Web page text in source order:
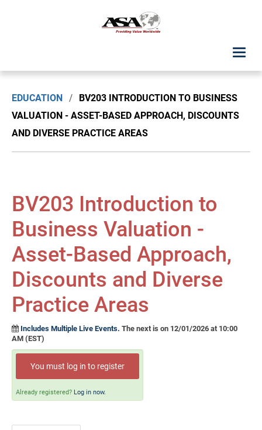
Upcoming Classes: List View
ASA Chapter Education
USPAP Education
Self-Study/OnDemand Education
Quick and Advanced Search
Policies, Procedures, and FAQs
Log In
EDUCATION /
BV203 INTRODUCTION TO BUSINESS
VALUATION - ASSET-BASED APPROACH, DISCOUNTS
AND DIVERSE PRACTICE AREAS
BV203 Introduction to
Business Valuation -
Asset-Based Approach,
Discounts and Diverse
Practice Areas
Includes Multiple Live Events. The next is on 12/01/2026 at 10:00
AM (EST)
You must log in to register
Already registered? Log in now.